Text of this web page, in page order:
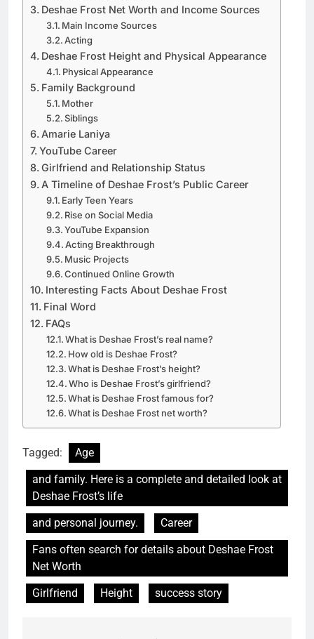
Deshae Frost Net Worth and Income Sources
Main Income Sources
Acting
Deshae Frost Height and Physical Appearance
Physical Appearance
Family Background
Mother
Siblings
Amarie Laniya
YouTube Career
Girlfriend and Relationship Status
A Timeline of Deshae Frost’s Public Career
Early Teen Years
Rise on Social Media
YouTube Expansion
Acting Breakthrough
Music Projects
Continued Online Growth
Interesting Facts About Deshae Frost
Final Word
FAQs
What is Deshae Frost’s real name?
How old is Deshae Frost?
What is Deshae Frost’s height?
Who is Deshae Frost’s girlfriend?
What is Deshae Frost famous for?
What is Deshae Frost net worth?
Tagged:
Age
and family. Here is a complete and detailed look at
Deshae Frost’s life
and personal journey.
Career
Fans often search for details about Deshae Frost
Net Worth
Girlfriend
Height success story